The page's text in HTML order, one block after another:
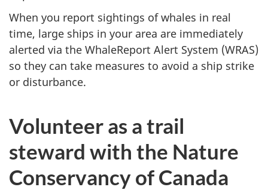
When you report sightings of whales in real
time, large ships in your area are immediately
alerted via the WhaleReport Alert System (WRAS)
so they can take measures to avoid a ship strike
or disturbance.
Volunteer as a trail
steward with the Nature
Conservancy of Canada